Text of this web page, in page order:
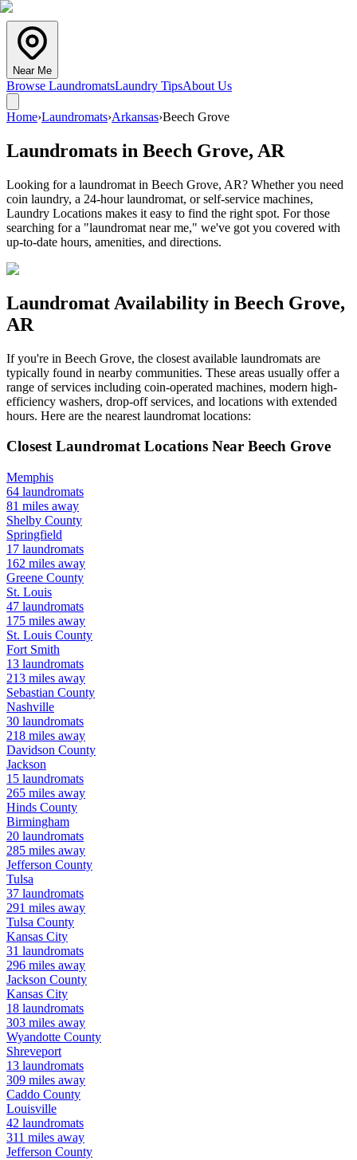
Near Me
Browse LaundromatsLaundry TipsAbout Us
Home›Laundromats›Arkansas›Beech Grove
Laundromats in Beech Grove, AR
Looking for a laundromat in Beech Grove, AR? Whether you need
coin laundry, a 24-hour laundromat, or self-service machines,
Laundry Locations makes it easy to find the right spot. For those
searching for a "laundromat near me," we've got you covered with
up-to-date hours, amenities, and directions.
Laundromat Availability in Beech Grove,
AR
If you're in Beech Grove, the closest available laundromats are
typically found in nearby communities. These areas usually offer a
range of services including coin-operated machines, modern high-
efficiency washers, drop-off services, and locations with extended
hours. Here are the nearest laundromat locations:
Closest Laundromat Locations Near Beech Grove
Memphis
64 laundromats
81 miles away
Shelby County
Springfield
17 laundromats
162 miles away
Greene County
St. Louis
47 laundromats
175 miles away
St. Louis County
Fort Smith
13 laundromats
213 miles away
Sebastian County
Nashville
30 laundromats
218 miles away
Davidson County
Jackson
15 laundromats
265 miles away
Hinds County
Birmingham
20 laundromats
285 miles away
Jefferson County
Tulsa
37 laundromats
291 miles away
Tulsa County
Kansas City
31 laundromats
296 miles away
Jackson County
Kansas City
18 laundromats
303 miles away
Wyandotte County
Shreveport
13 laundromats
309 miles away
Caddo County
Louisville
42 laundromats
311 miles away
Jefferson County